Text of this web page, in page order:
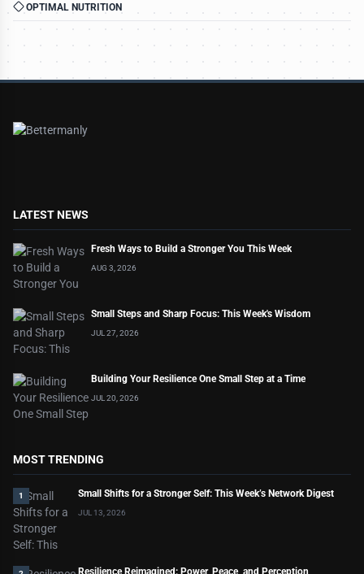
OPTIMAL NUTRITION
LATEST NEWS
Fresh Ways to Build a Stronger You This Week
AUG 3, 2026
Small Steps and Sharp Focus: This Week's Wisdom
JUL 27, 2026
Building Your Resilience One Small Step at a Time
JUL 20, 2026
MOST TRENDING
1 Small Shifts for a Stronger Self: This Week’s Network Digest
JUL 13, 2026
Resilience Reimagined: Power, Peace, and Perception